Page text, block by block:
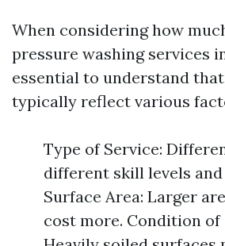
When considering how
pressure washing services
essential to understand
typically reflect various
Type of Service:
different skill levels
Surface Area: Larger
cost more. Condition of